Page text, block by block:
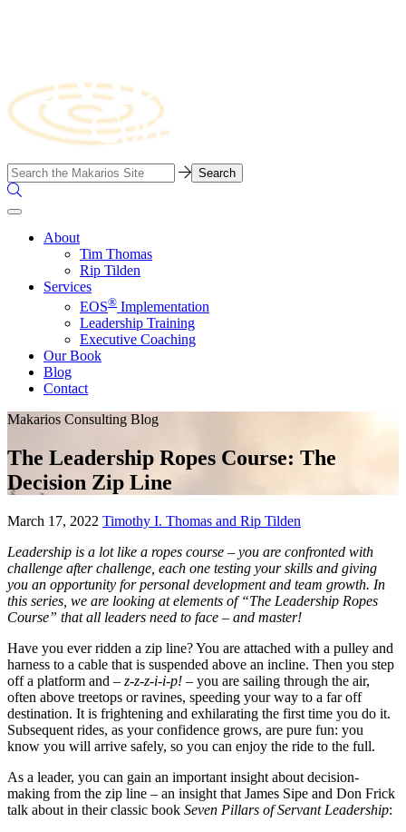
Business
Consulting
Search…
About
Tim Thomas
Rip Tilden
Services
EOS® Implementation
Leadership Training
Executive Coaching
Our Book
Blog
Contact
Makarios Consulting Blog
The Leadership Ropes Course: The
Decision Zip Line
March 17, 2022 March
2022
Timothy I. Thomas and Rip Tilden
Leadership is a lot like a ropes course – you are confronted with
challenge after challenge, each one testing your skills and giving
you an opportunity for personal development and team growth. In
this series, we are looking at elements of “The Leadership Ropes
Course” that all leaders need to face – and master!
Have you ever ridden a zip line? You are attached with a pulley and
harness to a cable that is suspended above an incline. Then you step
off a platform and – z-z-z-i-i-p! – you are sailing through the air,
often above treetops or ravines, speeding your way to a far off
destination. It is frightening and exhilarating the first time you do it.
Subsequent rides, as your confidence grows, are pure fun: you
know you will arrive safely, so you can enjoy the ride to the full.
As a leader, you can gain an important insight about decision-
making from the zip line – an insight that James Sipe and Don Frick
talk about in their classic book Seven Pillars of Servant Leadership: